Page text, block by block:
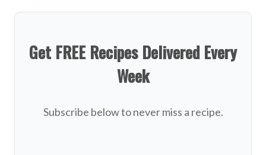
Get FREE Recipes Delivered Every
Week
Subscribe below to never miss a recipe.